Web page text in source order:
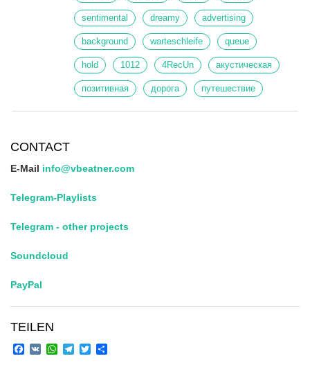
sentimental dreamy advertising
background warteschleife queue
hold 1012 4RecUn акустическая
позитивная дорога путешествие
CONTACT
E-Mail info@vbeatner.com
Telegram-Playlists
Telegram - other projects
Soundcloud
PayPal
TEILEN
Facebook
VK WhatsApp
Telegram
Twitter